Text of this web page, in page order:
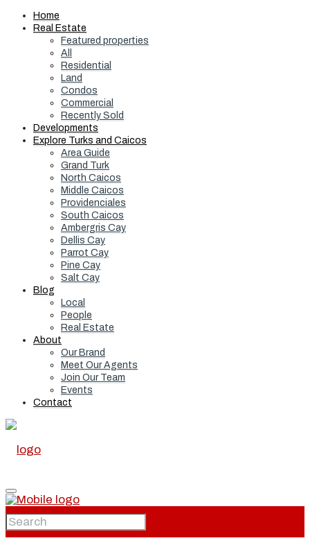
Home
Real Estate
Featured properties
All
Residential
Land
Condos
Commercial
Recently Sold
Developments
Explore Turks and Caicos
Area Guide
Grand Turk
North Caicos
Middle Caicos
Providenciales
South Caicos
Ambergris Cay
Dellis Cay
Parrot Cay
Pine Cay
Salt Cay
Blog
Local
People
Real Estate
About
Our Brand
Meet Our Agents
Join Our Team
Events
Contact
Home